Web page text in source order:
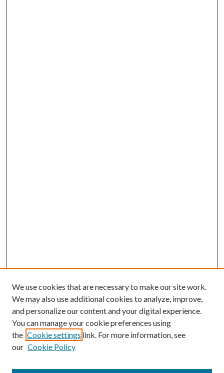
We use cookies that are necessary to make our site work.
We may also use additional cookies to analyze, improve,
and personalize our content and your digital experience.
You can manage your cookie preferences using
the Cookie settings link. For more information, see
our Cookie Policy